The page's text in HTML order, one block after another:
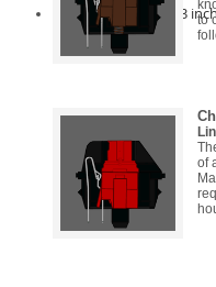
Cable length: 7 feet 3 to
of